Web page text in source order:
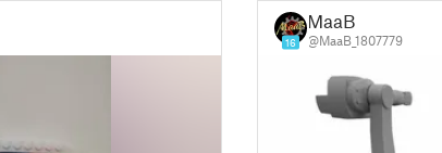
16
MaaB
@MaaB_1807779